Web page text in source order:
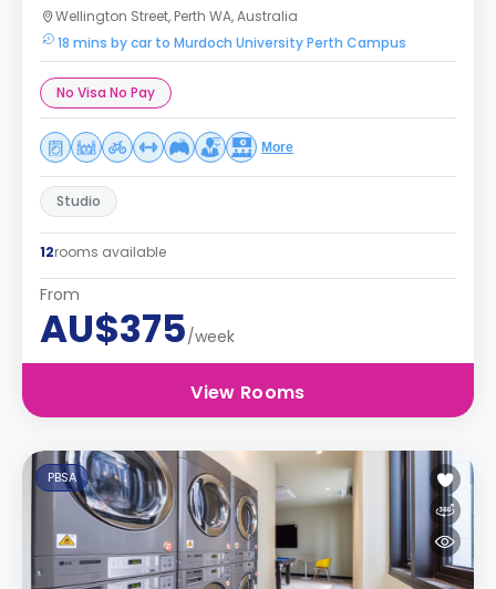
Wellington Street, Perth WA, Australia
18 mins by car to Murdoch University Perth Campus
No Visa No Pay
More
Studio
12rooms available
From
AU$375/week
View Rooms
PBSA